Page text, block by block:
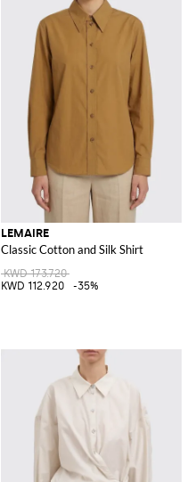
LEMAIRE
Classic Cotton and Silk Shirt
KWD 173.720
KWD 112.920
-35%